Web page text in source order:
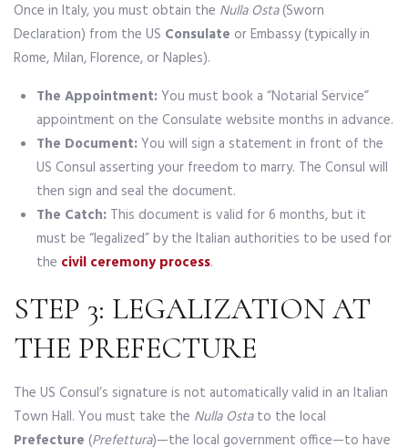
Once in Italy, you must obtain the Nulla Osta(Sworn
Declaration) from the US Consulate or Embassy (typically in
Rome, Milan, Florence, or Naples).
The Appointment:You must book a “Notarial Service”
appointment on the Consulate website months in advance.
The Document:You will sign a statement in front of the
US Consul asserting your freedom to marry. The Consul will
then sign and seal the document.
The Catch: This document is valid for 6 months, but it
must be “legalized” by the Italian authorities to be used for
the civil ceremony process.
STEP 3: LEGALIZATION AT
THE PREFECTURE
The US Consul’s signature is not automatically valid in an Italian
Town Hall. You must take the Nulla Ostato the local
Prefecture (Prefettura)—the local government office—to have